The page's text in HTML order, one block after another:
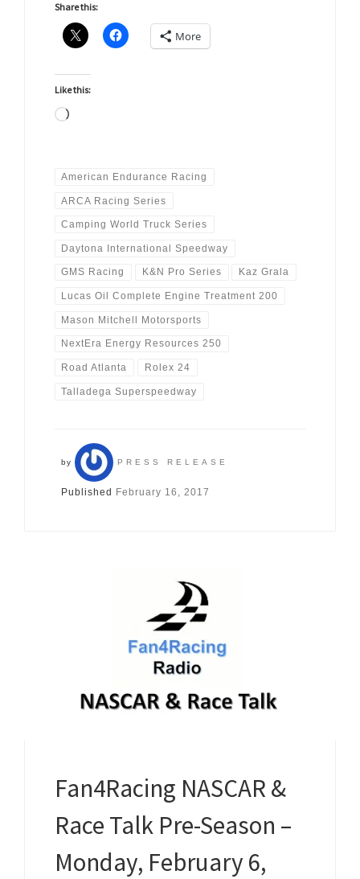
Share this:
More
Like this:
Loading…
American Endurance Racing
ARCA Racing Series
Camping World Truck Series
Daytona International Speedway
GMS Racing K&N Pro Series Kaz Grala
Lucas Oil Complete Engine Treatment 200
Mason Mitchell Motorsports
NextEra Energy Resources 250
Road Atlanta Rolex 24
Talladega Superspeedway
by PRESS RELEASE
Published February 16, 2017
Fan4Racing NASCAR &
Race Talk Pre-Season –
Monday, February 6,